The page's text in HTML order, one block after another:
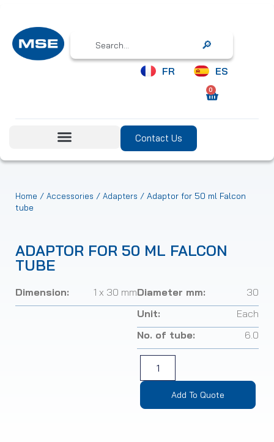
Search
FR ES
0
Contact Us
Home / Accessories / Adapters / Adaptor for 50 ml Falcon
tube
ADAPTOR FOR 50 ML FALCON
TUBE
Dimension: 1 x 30 mmDiameter mm:
30
Unit:
Each
No. of tube:
6.0
Add To Quote